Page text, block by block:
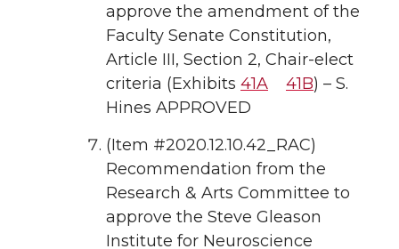
approve the amendment of the
Faculty Senate Constitution,
Article III, Section 2, Chair-elect
criteria (Exhibits 41A 41B) – S.
Hines APPROVED
(Item #2020.12.10.42_RAC)
Recommendation from the
Research & Arts Committee to
approve the Steve Gleason
Institute for Neuroscience